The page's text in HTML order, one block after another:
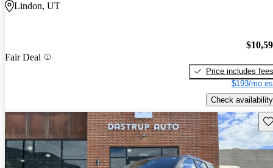
Lindon, UT
Fair Deal
Price includes fees
$193/mo
Check availability